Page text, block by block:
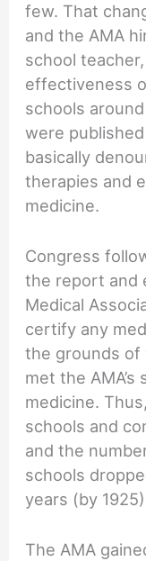
few. That
and the AMA
school
effectiveness
schools
were
basically
therapies and
medicine.
Congress
the report and
Medical
certify any
the grounds
met the AMA’s
medicine.
schools and
and the
schools
years (by
The AMA